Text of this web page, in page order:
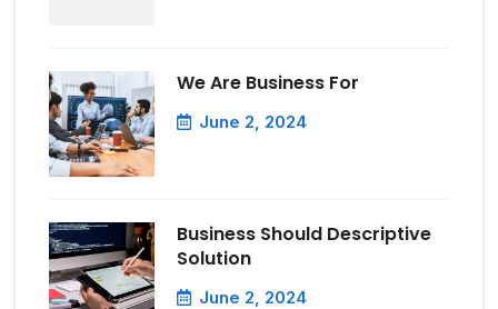
We Are Business For
June 2, 2024
Business Should Descriptive
Solution
June 2, 2024